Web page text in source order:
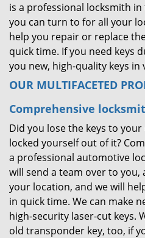
is a professional locksmith in
you can turn to for all your
help you repair or replace
quick time. If you need keys
you new, high-quality keys in
OUR MULTIFACETED
Comprehensive
Did you lose the keys to
locked yourself out of it?
a professional automotive
will send a team over to you,
your location, and we will
in quick time. We can make
high-security laser-cut keys.
old transponder key, too, if